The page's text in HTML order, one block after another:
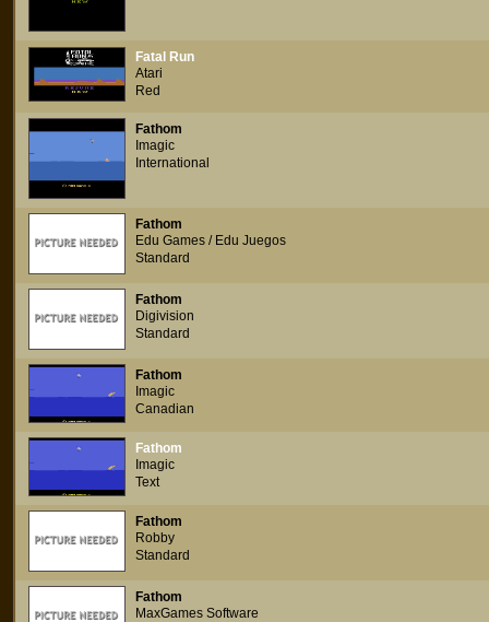
Fatal Run
Atari
Red
Fathom
Imagic
International
Fathom
Edu Games / Edu Juegos
Standard
Fathom
Digivision
Standard
Fathom
Imagic
Canadian
Fathom
Imagic
Text
Fathom
Robby
Standard
Fathom
MaxGames Software